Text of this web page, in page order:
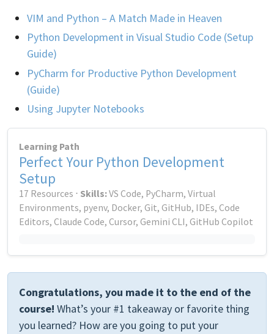
VIM and Python – A Match Made in Heaven
Python Development in Visual Studio Code (Setup
Guide)
PyCharm for Productive Python Development
(Guide)
Using Jupyter Notebooks
Learning Path
Perfect Your Python Development
Setup
17 Resources ⋅ Skills:VS Code, PyCharm, Virtual
Environments, pyenv, Docker, Git, GitHub, IDEs, Code
Editors, Claude Code, Cursor, Gemini CLI, GitHub Copilot
Congratulations, you made it to the end of the
course! What’s your #1 takeaway or favorite thing
you learned? How are you going to put your